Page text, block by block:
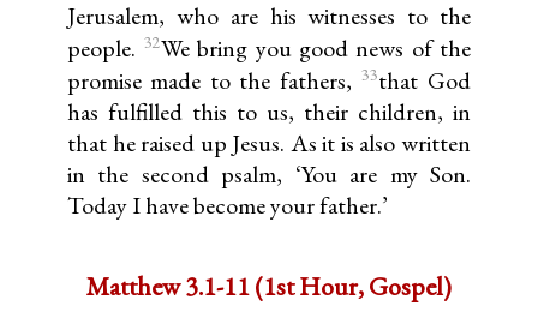
Jerusalem, who are his witnesses to the
people. 32We bring you good news of the
promise made to the fathers, 33that God
has fulfilled this to us, their children, in
that he raised up Jesus. As it is also written
in the second psalm, ‘You are my Son.
Today I have become your father.’
Matthew 3.1-11 (1st Hour, Gospel)